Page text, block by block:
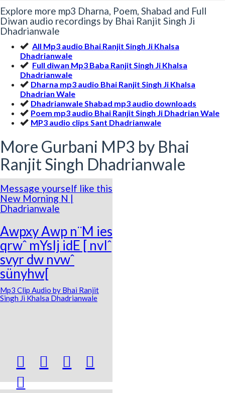
Explore more mp3 Dharna, Poem, Shabad and Full
Diwan audio recordings by Bhai Ranjit Singh Ji
Dhadrianwale
All Mp3 audio Bhai Ranjit Singh Ji Khalsa
Dhadrianwale
Full diwan Mp3 Baba Ranjit Singh Ji Khalsa
Dhadrianwale
Dharna mp3 audio Bhai Ranjit Singh Ji Khalsa
Dhadrian Wale
Dhadrianwale Shabad mp3 audio downloads
Poem mp3 audio Bhai Ranjit Singh Ji Dhadrian Wale
MP3 audio clips Sant Dhadrianwale
More Gurbani MP3 by Bhai
Ranjit Singh Dhadrianwale
Message yourself like this
New Morning N |
Dhadrianwale
Awpxy Awp n¨M ies
qrwˆ mYsIj idE [ nvIˆ
svyr dw nvwˆ
sünyhw[
Mp3 Clip Audio by Bhai Ranjit
Singh Ji Khalsa Dhadrianwale
  

